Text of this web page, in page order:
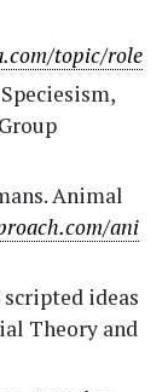
topic/role
Speciesism,
Animal
ani
ideas
Theory and